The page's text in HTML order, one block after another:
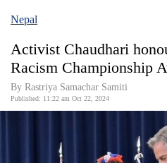
Covid
World
Nepal
Activist Chaudhari
Racism Championship
By Rastriya Samachar Samiti
Published: 11:22 am Oct 22, 2024